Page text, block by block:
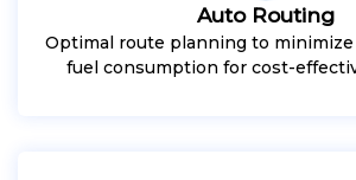
Auto Routing
Optimal route planning to
fuel consumption for cost-